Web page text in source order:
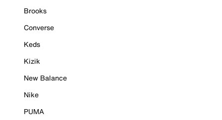
Brooks
Converse
Keds
Kizik
New Balance
Nike
PUMA